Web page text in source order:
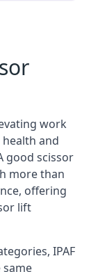
work
and
good scissor
more than
offering
lift
IPAF